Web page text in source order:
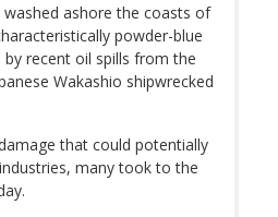
ashore the coasts of
powder-blue
recent oil spills from the
Wakashio shipwrecked
that could potentially
many took to the